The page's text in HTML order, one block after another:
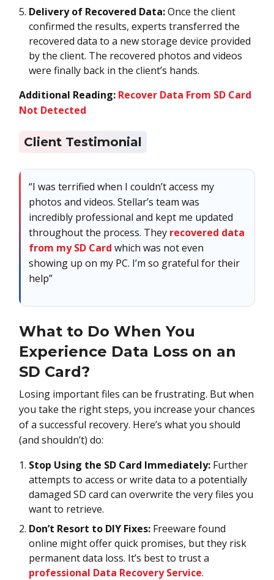
Delivery of Recovered Data:Once the client
confirmed the results, experts transferred the
recovered data to a new storage device provided
by the client. The recovered photos and videos
were finally back in the client’s hands.
Additional Reading: Recover Data From SD Card
Not Detected
Client Testimonial
“I was terrified when I couldn’t access my
photos and videos. Stellar’s team was
incredibly professional and kept me updated
throughout the process. They recovered data
from my SD Card which was not even
showing up on my PC. I’m so grateful for their
help”
What to Do When You
Experience Data Loss on an
SD Card?
Losing important files can be frustrating. But when
you take the right steps, you increase your chances
of a successful recovery. Here’s what you should
(and shouldn’t) do:
Stop Using the SD Card Immediately: Further
attempts to access or write data to a potentially
damaged SD card can overwrite the very files you
want to retrieve.
Don’t Resort to DIY Fixes: Freeware found
online might offer quick promises, but they risk
permanent data loss. It’s best to trust a
professional Data Recovery Service.